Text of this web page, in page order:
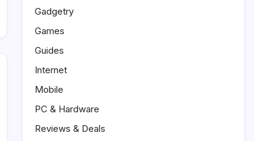
Gadgetry
Games
Guides
Internet
Mobile
PC & Hardware
Reviews & Deals